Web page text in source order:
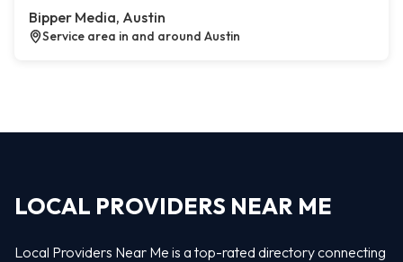
Bipper Media, Austin
Service area in and around Austin
LOCAL PROVIDERS NEAR ME
Local Providers Near Me is a top-rated directory connecting